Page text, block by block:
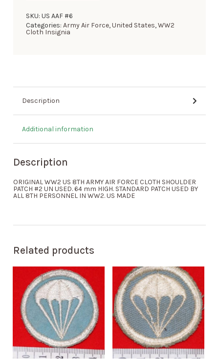
SKU:US AAF #6
Categories:Army Air Force,United States,WW2
Cloth Insignia
Description
Additional information
Description
ORIGINAL WW2 US 8TH ARMY AIR FORCE CLOTH SHOULDER
PATCH #2 UN USED. 64 mm HIGH. STANDARD PATCH USED BY
ALL 8TH PERSONNEL IN WW2. US MADE
Related products